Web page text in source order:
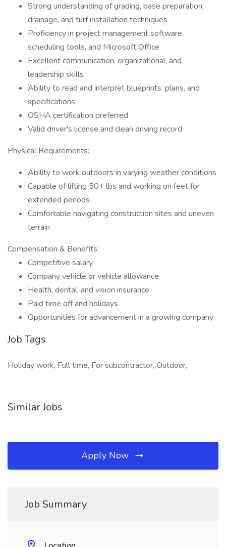
Strong understanding of grading, base preparation,
drainage, and turf installation techniques
Proficiency in project management software,
scheduling tools, and Microsoft Office
Excellent communication, organizational, and
leadership skills
Ability to read and interpret blueprints, plans, and
specifications
OSHA certification preferred
Valid driver's license and clean driving record
Physical Requirements:
Ability to work outdoors in varying weather conditions
Capable of lifting 50+ lbs and working on feet for
extended periods
Comfortable navigating construction sites and uneven
terrain
Compensation & Benefits:
Competitive salary
Company vehicle or vehicle allowance
Health, dental, and vision insurance
Paid time off and holidays
Opportunities for advancement in a growing company
Job Tags
Holiday work, Full time, For subcontractor, Outdoor,
Similar Jobs
Apply Now
Job Summary